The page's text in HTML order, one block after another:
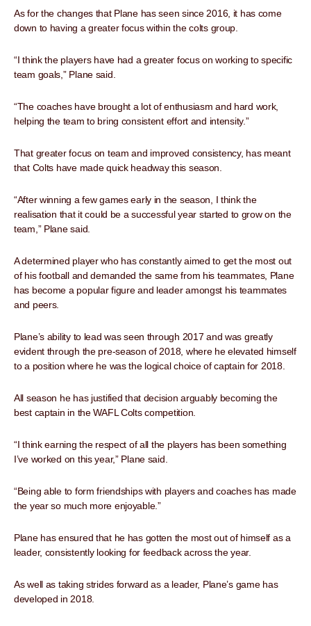
As for the changes that Plane has seen since 2016, it has come
down to having a greater focus within the colts group.
“I think the players have had a greater focus on working to specific
team goals,” Plane said.
“The coaches have brought a lot of enthusiasm and hard work,
helping the team to bring consistent effort and intensity.”
That greater focus on team and improved consistency, has meant
that Colts have made quick headway this season.
“After winning a few games early in the season, I think the
realisation that it could be a successful year started to grow on the
team,” Plane said.
A determined player who has constantly aimed to get the most out
of his football and demanded the same from his teammates, Plane
has become a popular figure and leader amongst his teammates
and peers.
Plane’s ability to lead was seen through 2017 and was greatly
evident through the pre-season of 2018, where he elevated himself
to a position where he was the logical choice of captain for 2018.
All season he has justified that decision arguably becoming the
best captain in the WAFL Colts competition.
“I think earning the respect of all the players has been something
I’ve worked on this year,” Plane said.
“Being able to form friendships with players and coaches has made
the year so much more enjoyable.”
Plane has ensured that he has gotten the most out of himself as a
leader, consistently looking for feedback across the year.
As well as taking strides forward as a leader, Plane’s game has
developed in 2018.